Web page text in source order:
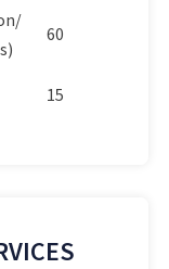
60
15